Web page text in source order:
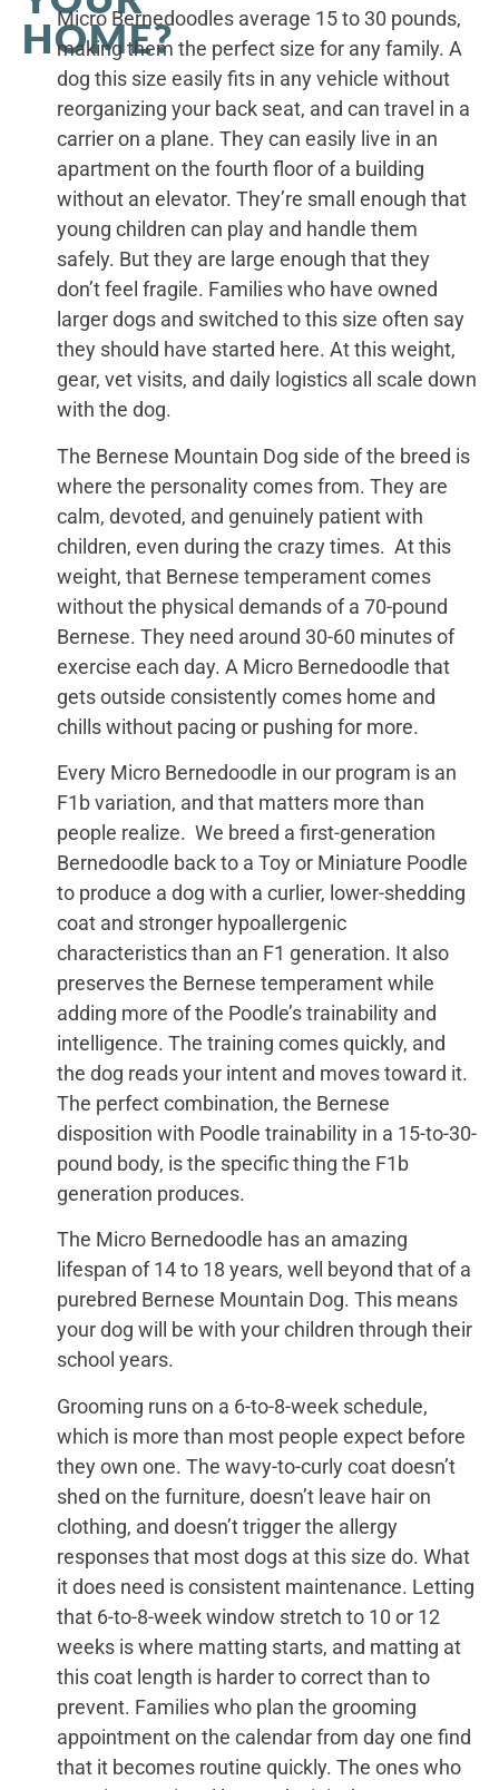
HOME?
Micro Bernedoodles average 15 to 30 pounds,
making them the perfect size for any family. A
dog this size easily fits in any vehicle without
reorganizing your back seat, and can travel in a
carrier on a plane. They can easily live in an
apartment on the fourth floor of a building
without an elevator. They’re small enough that
young children can play and handle them
safely. But they are large enough that they
don’t feel fragile. Families who have owned
larger dogs and switched to this size often say
they should have started here. At this weight,
gear, vet visits, and daily logistics all scale down
with the dog.
The Bernese Mountain Dog side of the breed is
where the personality comes from. They are
calm, devoted, and genuinely patient with
children, even during the crazy times. At this
weight, that Bernese temperament comes
without the physical demands of a 70-pound
Bernese. They need around 30-60 minutes of
exercise each day. A Micro Bernedoodle that
gets outside consistently comes home and
chills without pacing or pushing for more.
Every Micro Bernedoodle in our program is an
F1b variation, and that matters more than
people realize. We breed a first-generation
Bernedoodle back to a Toy or Miniature Poodle
to produce a dog with a curlier, lower-shedding
coat and stronger hypoallergenic
characteristics than an F1 generation. It also
preserves the Bernese temperament while
adding more of the Poodle’s trainability and
intelligence. The training comes quickly, and
the dog reads your intent and moves toward it.
The perfect combination, the Bernese
disposition with Poodle trainability in a 15-to-30-
pound body, is the specific thing the F1b
generation produces.
The Micro Bernedoodle has an amazing
lifespan of 14 to 18 years, well beyond that of a
purebred Bernese Mountain Dog. This means
your dog will be with your children through their
school years.
Grooming runs on a 6-to-8-week schedule,
which is more than most people expect before
they own one. The wavy-to-curly coat doesn’t
shed on the furniture, doesn’t leave hair on
clothing, and doesn’t trigger the allergy
responses that most dogs at this size do. What
it does need is consistent maintenance. Letting
that 6-to-8-week window stretch to 10 or 12
weeks is where matting starts, and matting at
this coat length is harder to correct than to
prevent. Families who plan the grooming
appointment on the calendar from day one find
that it becomes routine quickly. The ones who